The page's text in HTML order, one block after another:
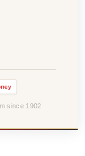
since 1902